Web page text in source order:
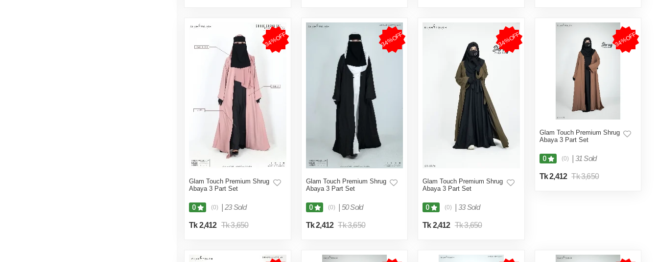
34%OFF
Glam Touch Premium Shrug
Abaya 3 Part Set
0 (0) 23 Sold
Tk 2,412 Tk 3,650
34%OFF
Glam Touch Premium Shrug
Abaya 3 Part Set
0 (0) 50 Sold
Tk 2,412 Tk 3,650
34%OFF
Glam Touch Premium Shrug
Abaya 3 Part Set
0 (0) 33 Sold
Tk 2,412 Tk 3,650
34%OFF
Glam Touch Premium Shrug
Abaya 3 Part Set
0 (0) 31 Sold
Tk 2,412 Tk 3,650